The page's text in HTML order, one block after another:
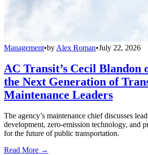
Management•by Alex Roman•July 22, 2026
AC Transit’s Cecil Blandon
the Next Generation of
Maintenance Leaders
The agency’s maintenance chief discusses
development, zero-emission technology, and
for the future of public transportation.
Read More →